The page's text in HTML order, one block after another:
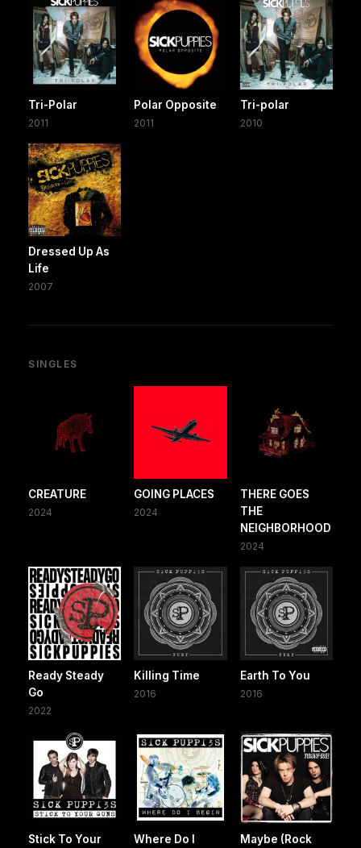
Tri-Polar
2011
Polar Opposite
2011
Tri-polar
2010
Dressed Up As
Life
2007
SINGLES
CREATURE
2024
GOING PLACES
2024
THERE GOES
THE
NEIGHBORHOOD
2024
Ready Steady
Go
2022
Killing Time
2016
Earth To You
2016
Stick To Your
Where Do I
Maybe (Rock